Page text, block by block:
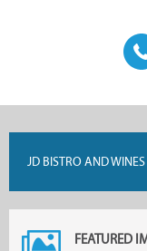
JD BISTRO AND WINES
FEATURED